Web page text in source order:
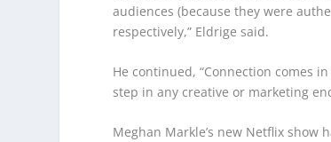
audiences (because they were
respectively,” Eldrige said.
He continued, “Connection comes
step in any creative or marketing
Meghan Markle’s new Netflix